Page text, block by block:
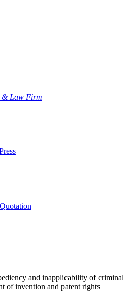
& Law Firm
and inapplicability of criminal
of invention and patent rights